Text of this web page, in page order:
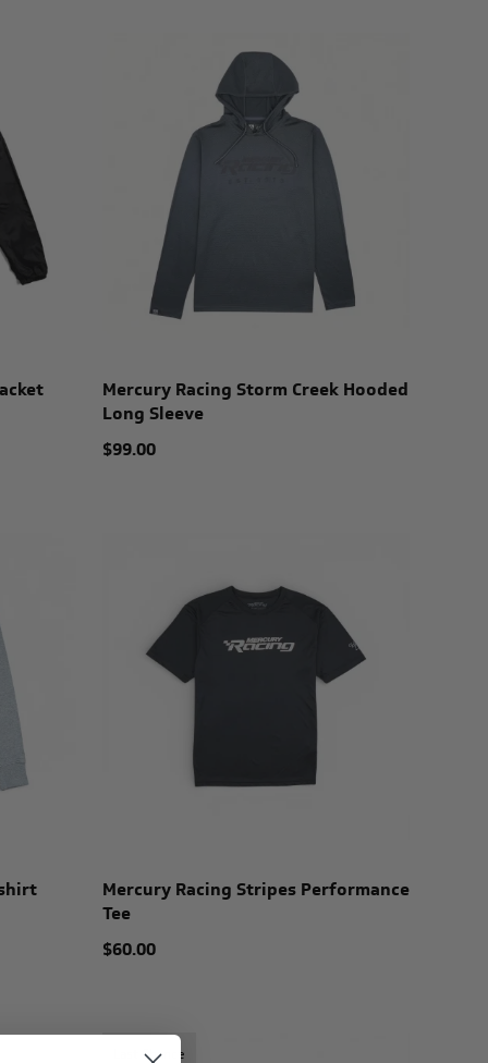
Mercury Racing Storm Creek Hooded
Long Sleeve
$99.00
Mercury Racing Stripes Performance
Tee
$60.00
Last Chance